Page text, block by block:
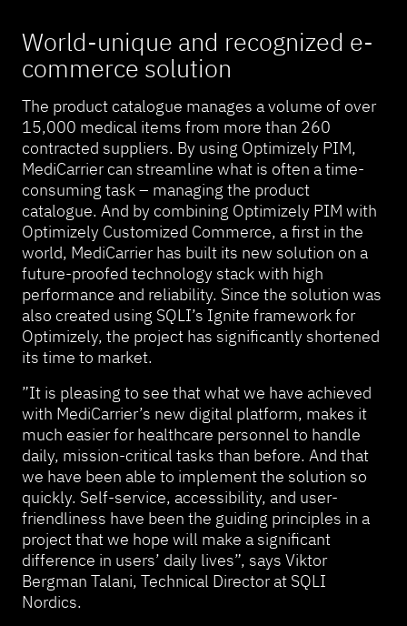
World-unique and recognized e-
commerce solution
The product catalogue manages a volume of over
15,000 medical items from more than 260
contracted suppliers. By using Optimizely PIM,
MediCarrier can streamline what is often a time-
consuming task – managing the product
catalogue. And by combining Optimizely PIM with
Optimizely Customized Commerce, a first in the
world, MediCarrier has built its new solution on a
future-proofed technology stack with high
performance and reliability. Since the solution was
also created using SQLI’s Ignite framework for
Optimizely, the project has significantly shortened
its time to market.
”It is pleasing to see that what we have achieved
with MediCarrier’s new digital platform, makes it
much easier for healthcare personnel to handle
daily, mission-critical tasks than before. And that
we have been able to implement the solution so
quickly. Self-service, accessibility, and user-
friendliness have been the guiding principles in a
project that we hope will make a significant
difference in users’ daily lives”, says Viktor
Bergman Talani, Technical Director at SQLI
Nordics.